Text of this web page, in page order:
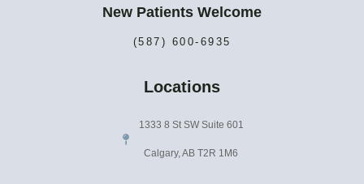
New Patients Welcome
(587) 600-6935
Locations
1333 8 St SW Suite 601
Calgary, AB T2R 1M6